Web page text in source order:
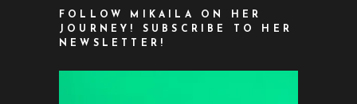
FOLLOW MIKAILA ON HER
JOURNEY! SUBSCRIBE TO HER
NEWSLETTER!